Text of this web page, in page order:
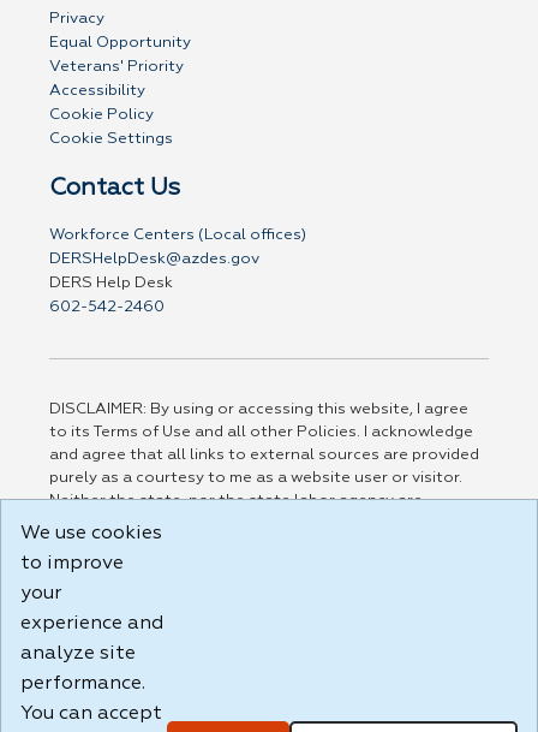
Privacy
Equal Opportunity
Veterans' Priority
Accessibility
Cookie Policy
Cookie Settings
Contact Us
Workforce Centers (Local offices)
DERSHelpDesk@azdes.gov
DERS Help Desk
602-542-2460
DISCLAIMER: By using or accessing this website, I agree
to its Terms of Use and all other Policies. I acknowledge
and agree that all links to external sources are provided
purely as a courtesy to me as a website user or visitor.
Neither the state, nor the state labor agency are
responsible for or endorse in any way any materials,
party linked sites, any privacy policies, or any other
practices of such sites. I acknowledge and agree that the
Terms of Use and all other Policies for this Website are
Build: 185cbd2bac10e1bc83ab283352c24c0a9f3fd098 ,
1.131
We use cookies
to improve
your
experience and
analyze site
performance.
You can accept